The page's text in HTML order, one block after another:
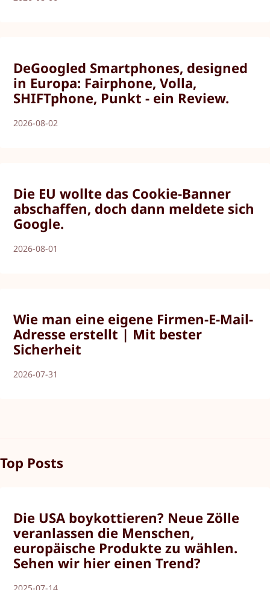
DeGoogled Smartphones, designed
in Europa: Fairphone, Volla,
SHIFTphone, Punkt - ein Review.
2026-08-02
Die EU wollte das Cookie-Banner
abschaffen, doch dann meldete sich
Google.
2026-08-01
Wie man eine eigene Firmen-E-Mail-
Adresse erstellt | Mit bester
Sicherheit
2026-07-31
Top Posts
Die USA boykottieren? Neue Zölle
veranlassen die Menschen,
europäische Produkte zu wählen.
Sehen wir hier einen Trend?